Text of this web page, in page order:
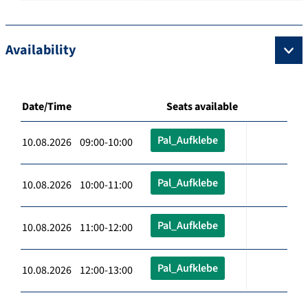
Availability
Date/Time Seats available
10.08.2026 09:00-10:00 Pal_Aufklebe
10.08.2026 10:00-11:00 Pal_Aufklebe
10.08.2026 11:00-12:00 Pal_Aufklebe
10.08.2026 12:00-13:00 Pal_Aufklebe